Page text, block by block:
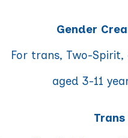
Gender
For trans, Two-
aged 3-11